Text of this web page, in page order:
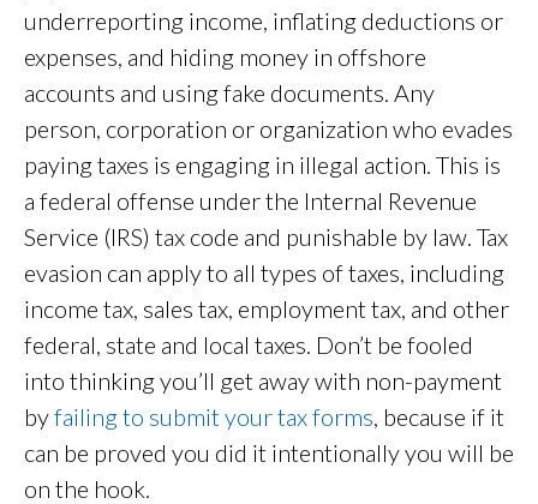
underreporting income, inflating deductions or
expenses, and hiding money in offshore
accounts and using fake documents. Any
person, corporation or organization who evades
paying taxes is engaging in illegal action. This is
a federal offense under the Internal Revenue
Service (IRS) tax code and punishable by law. Tax
evasion can apply to all types of taxes, including
income tax, sales tax, employment tax, and other
federal, state and local taxes. Don’t be fooled
into thinking you’ll get away with non-payment
byfailing to submit your tax forms , because if it
can be proved you did it intentionally you will be
on the hook.